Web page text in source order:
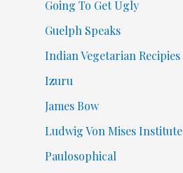
Going To Get Ugly
Guelph Speaks
Indian Vegetarian Recipies
Izuru
James Bow
Ludwig Von Mises Institute
Paulosophical